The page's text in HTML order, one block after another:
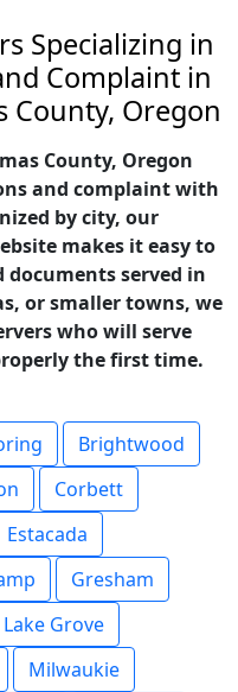
Specializing in
Complaint in
County, Oregon
County, Oregon
and complaint with
by city, our
makes it easy to
documents served in
or smaller towns, we
who will serve
the first time.
Brightwood
Corbett
Estacada
Gresham
Lake Grove
Milwaukie